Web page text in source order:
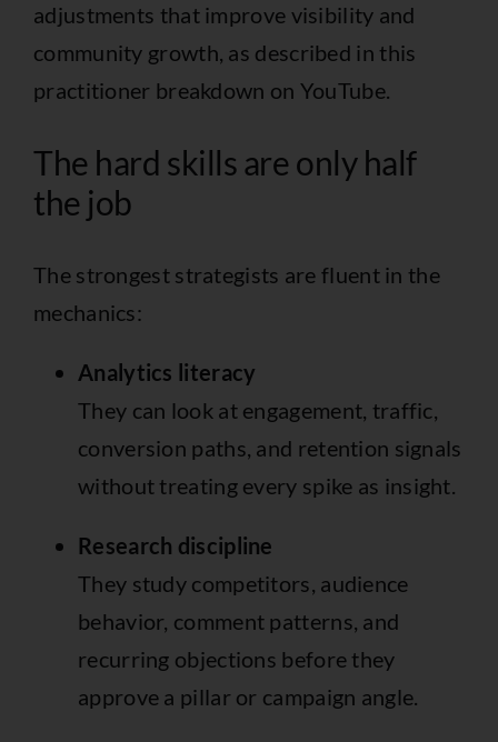
adjustments that improve visibility and
community growth, as described in this
practitioner breakdown on YouTube.
The hard skills are only half
the job
The strongest strategists are fluent in the
mechanics:
Analytics literacy
They can look at engagement, traffic,
conversion paths, and retention signals
without treating every spike as insight.
Research discipline
They study competitors, audience
behavior, comment patterns, and
recurring objections before they
approve a pillar or campaign angle.